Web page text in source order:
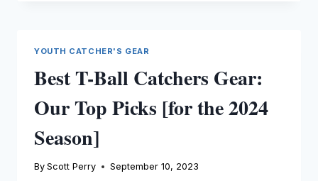
YOUTH CATCHER'S GEAR
Best T-Ball Catchers Gear:
Our Top Picks [for the 2024
Season]
By Scott Perry September 10, 2023